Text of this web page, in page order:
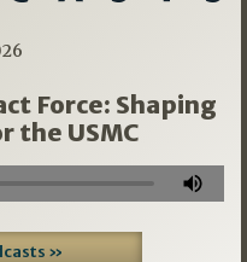
Force: Shaping
the USMC
»